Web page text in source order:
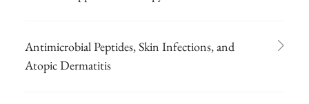
Antimicrobial Peptides, Skin Infections, and
Atopic Dermatitis